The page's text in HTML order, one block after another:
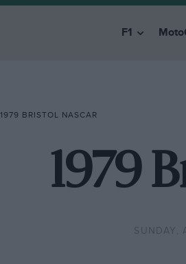
F1
1979 BRISTOL NASCAR
1979
SUNDAY,